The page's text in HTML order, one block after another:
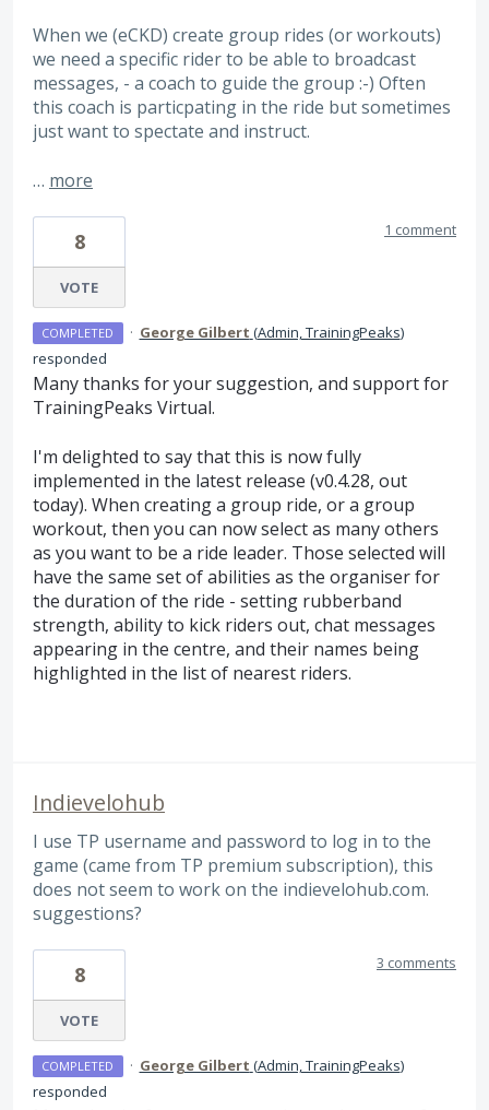
When we (eCKD) create group rides (or workouts)
we need a specific rider to be able to broadcast
messages, - a coach to guide the group :-) Often
this coach is particpating in the ride but sometimes
just want to spectate and instruct.
… more
8
VOTE
1 comment
COMPLETED · George Gilbert (Admin, TrainingPeaks)
responded
Many thanks for your suggestion, and support for
TrainingPeaks Virtual.
I'm delighted to say that this is now fully
implemented in the latest release (v0.4.28, out
today). When creating a group ride, or a group
workout, then you can now select as many others
as you want to be a ride leader. Those selected will
have the same set of abilities as the organiser for
the duration of the ride - setting rubberband
strength, ability to kick riders out, chat messages
appearing in the centre, and their names being
highlighted in the list of nearest riders.
Indievelohub
I use TP username and password to log in to the
game (came from TP premium subscription), this
does not seem to work on the indievelohub.com.
suggestions?
8
VOTE
3 comments
COMPLETED · George Gilbert (Admin, TrainingPeaks)
responded